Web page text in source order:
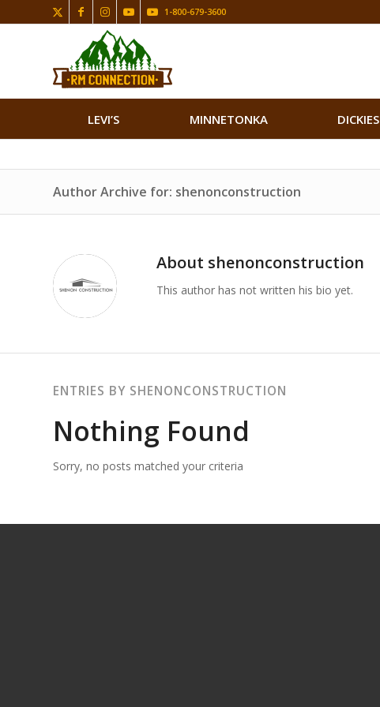
1-800-679-3600
LEVI’S MINNETONKA DICKIES
Author Archive for: shenonconstruction
About shenonconstruction
This author has not written his bio yet.
ENTRIES BY SHENONCONSTRUCTION
Nothing Found
Sorry, no posts matched your criteria